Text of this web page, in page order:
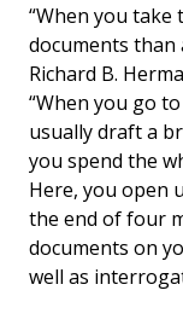
“When you
documents than
Richard B.
“When you go
usually draft a
you spend the
Here, you open
the end of four
documents on
well as